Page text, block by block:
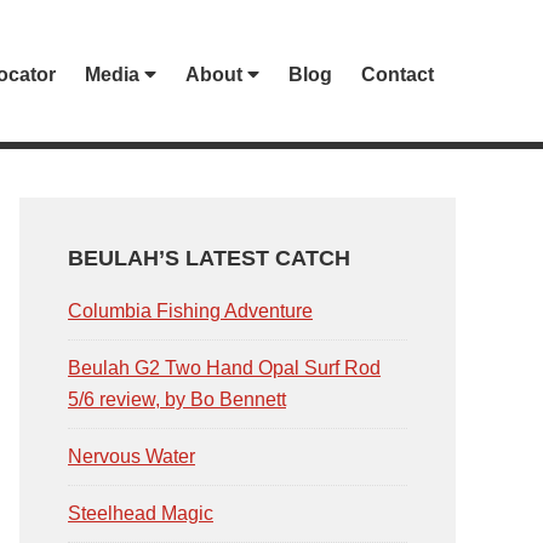
Media About Blog Contact
SIDEBAR
BEULAH’S LATEST CATCH
Columbia Fishing Adventure
Beulah G2 Two Hand Opal Surf Rod
5/6 review, by Bo Bennett
Nervous Water
Steelhead Magic